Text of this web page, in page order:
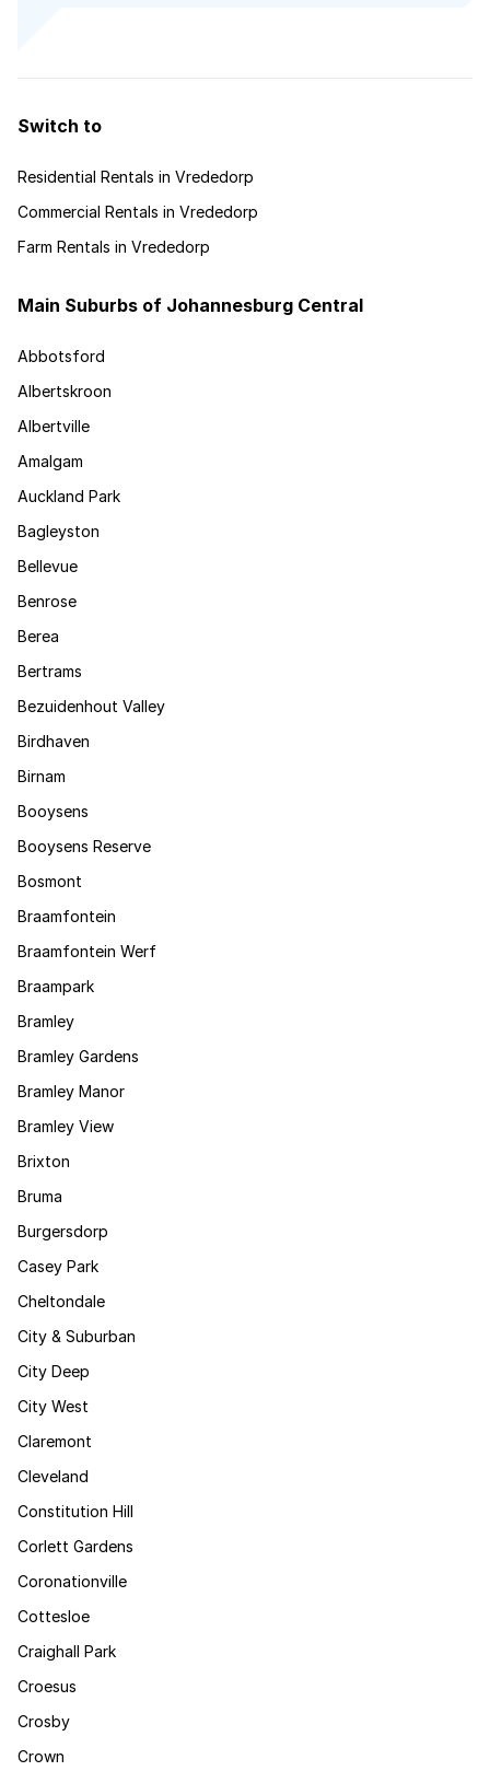
Switch to
Residential Rentals in Vrededorp
Commercial Rentals in Vrededorp
Farm Rentals in Vrededorp
Main Suburbs of Johannesburg Central
Abbotsford
Albertskroon
Albertville
Amalgam
Auckland Park
Bagleyston
Bellevue
Benrose
Berea
Bertrams
Bezuidenhout Valley
Birdhaven
Birnam
Booysens
Booysens Reserve
Bosmont
Braamfontein
Braamfontein Werf
Braampark
Bramley
Bramley Gardens
Bramley Manor
Bramley View
Brixton
Bruma
Burgersdorp
Casey Park
Cheltondale
City & Suburban
City Deep
City West
Claremont
Cleveland
Constitution Hill
Corlett Gardens
Coronationville
Cottesloe
Craighall Park
Croesus
Crosby
Crown